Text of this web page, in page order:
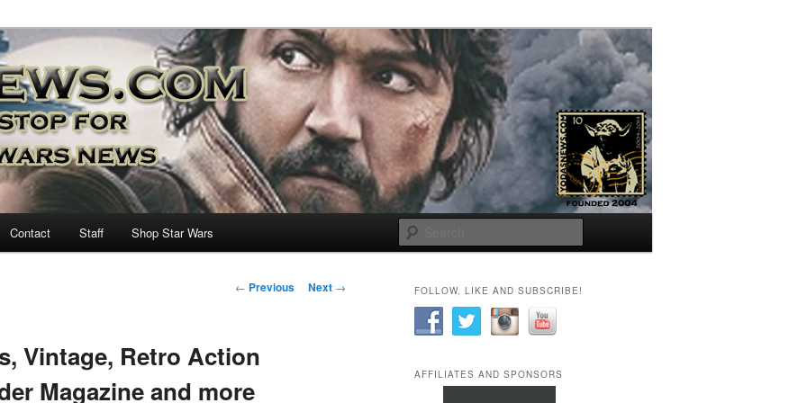
– A Daily Stop for all Star
more…
Contact Staff Shop Star Wars
Post
← Previous Next →
Vintage, Retro Action
Magazine and more
FOLLOW, LIKE AND SUBSCRIBE!
AFFILIATES AND SPONSORS